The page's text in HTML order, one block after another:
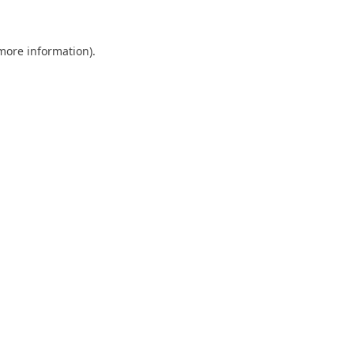
information).